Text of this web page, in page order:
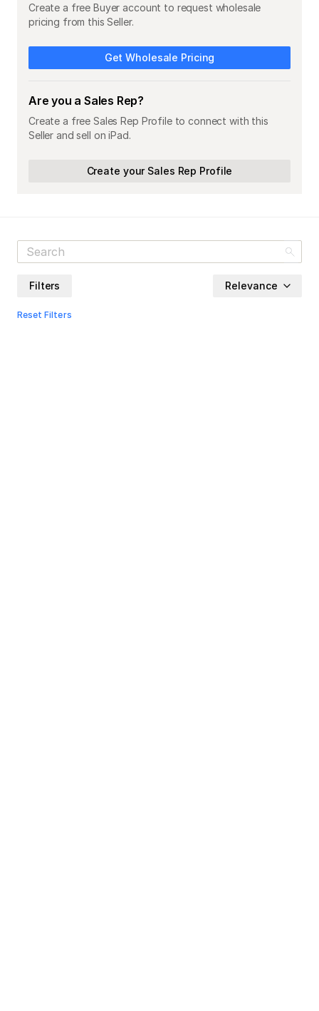
Create a free Buyer account to request wholesale
pricing from this Seller.
Get Wholesale Pricing
Are you a Sales Rep?
Create a free Sales Rep Profile to connect with this
Seller and sell on iPad.
Create your Sales Rep Profile
Filters Relevance
Reset Filters